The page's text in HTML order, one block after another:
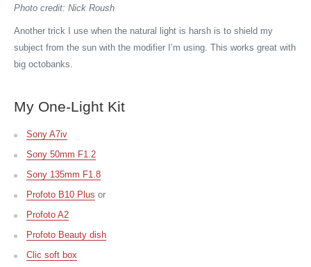
Photo credit: Nick Roush
Another trick I use when the natural light is harsh is to shield my
subject from the sun with the modifier I’m using. This works great with
big octobanks.
My One-Light Kit
Sony A7iv
Sony 50mm F1.2
Sony 135mm F1.8
Profoto B10 Plus or
Profoto A2
Profoto Beauty dish
Clic soft box